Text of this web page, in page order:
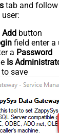
tab and follow
Add button
field enter a
a Password
Is
to save